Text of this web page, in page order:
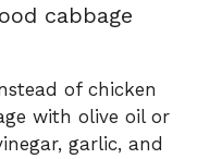
cabbage
of chicken
with olive oil or
garlic, and